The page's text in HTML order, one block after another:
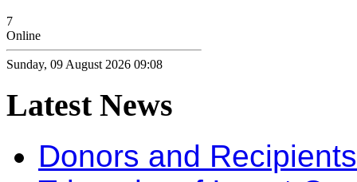
7
Online
Sunday, 09 August 2026 09:08
LatestNews
Donors and